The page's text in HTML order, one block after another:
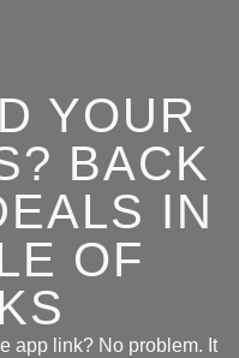
YOUR
BACK
IN
OF
app link? No problem. It